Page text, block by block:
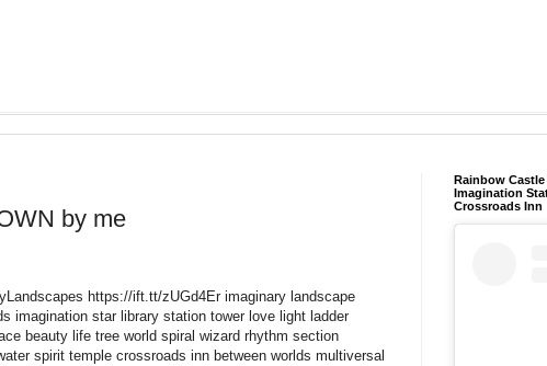
by me
https://ift.tt/zUGd4Er imaginary landscape
imagination star library station tower love light ladder
beauty life tree world spiral wizard rhythm section
spirit temple crossroads inn between worlds multiversal
Rainbow
Imagination
Crossroads Inn